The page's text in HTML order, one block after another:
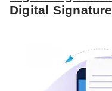
Digital Signature